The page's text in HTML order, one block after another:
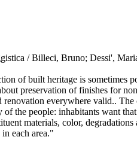
/ Billeci, Bruno; Dessi',
of built heritage is sometimes
preservation of finishes for
everywhere valid..
the people: inhabitants want
materials, color,
each area."